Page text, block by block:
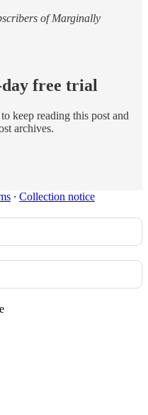
of Marginally
free trial
to keep reading this post and
archives.
∙ Collection notice